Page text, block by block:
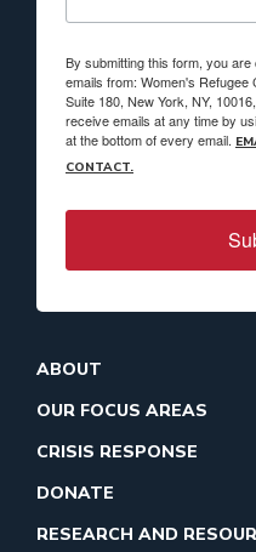
By submitting this form, you
emails from: Women's Refugee
Suite 180, New York, NY,
receive emails at any time by
at the bottom of every email.
CONTACT.
ABOUT
OUR FOCUS AREAS
CRISIS RESPONSE
DONATE
RESEARCH AND